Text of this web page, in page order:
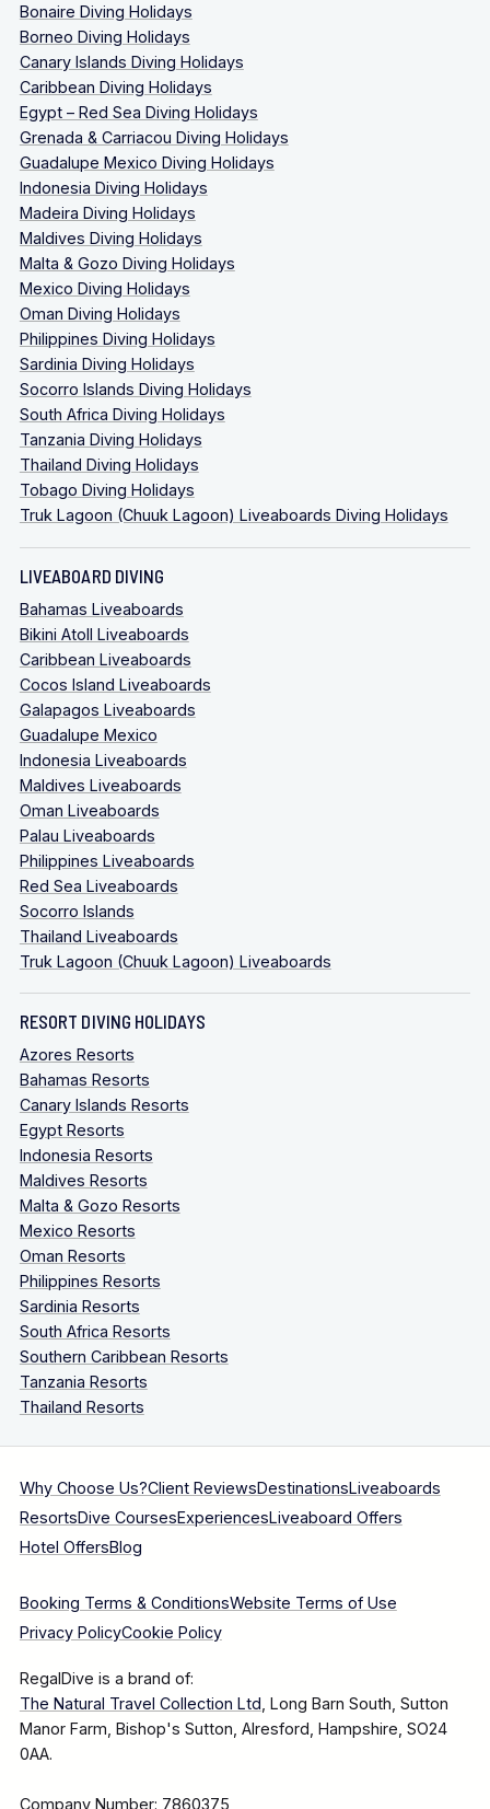
Bonaire Diving Holidays
Borneo Diving Holidays
Canary Islands Diving Holidays
Caribbean Diving Holidays
Egypt – Red Sea Diving Holidays
Grenada & Carriacou Diving Holidays
Guadalupe Mexico Diving Holidays
Indonesia Diving Holidays
Madeira Diving Holidays
Maldives Diving Holidays
Malta & Gozo Diving Holidays
Mexico Diving Holidays
Oman Diving Holidays
Philippines Diving Holidays
Sardinia Diving Holidays
Socorro Islands Diving Holidays
South Africa Diving Holidays
Tanzania Diving Holidays
Thailand Diving Holidays
Tobago Diving Holidays
Truk Lagoon (Chuuk Lagoon) Liveaboards Diving Holidays
LIVEABOARD DIVING
Bahamas Liveaboards
Bikini Atoll Liveaboards
Caribbean Liveaboards
Cocos Island Liveaboards
Galapagos Liveaboards
Guadalupe Mexico
Indonesia Liveaboards
Maldives Liveaboards
Oman Liveaboards
Palau Liveaboards
Philippines Liveaboards
Red Sea Liveaboards
Socorro Islands
Thailand Liveaboards
Truk Lagoon (Chuuk Lagoon) Liveaboards
RESORT DIVING HOLIDAYS
Azores Resorts
Bahamas Resorts
Canary Islands Resorts
Egypt Resorts
Indonesia Resorts
Maldives Resorts
Malta & Gozo Resorts
Mexico Resorts
Oman Resorts
Philippines Resorts
Sardinia Resorts
South Africa Resorts
Southern Caribbean Resorts
Tanzania Resorts
Thailand Resorts
Why Choose Us?Client ReviewsDestinationsLiveaboards
ResortsDive CoursesExperiencesLiveaboard Offers
Hotel OffersBlog
Booking Terms & ConditionsWebsite Terms of Use
Privacy PolicyCookie Policy
RegalDive is a brand of:
The Natural Travel Collection Ltd, Long Barn South, Sutton
Manor Farm, Bishop's Sutton, Alresford, Hampshire, SO24
0AA.
Company Number: 7860375